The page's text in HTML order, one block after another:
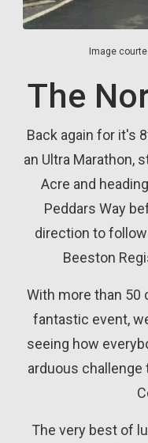
Image
The
Back again for it's
an Ultra Marathon,
Acre and
Peddars Way
direction to
Beeston
With more than 50
fantastic event,
seeing how
arduous
The very best of